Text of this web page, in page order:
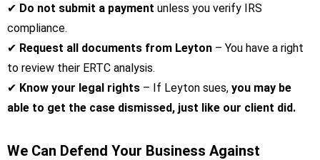
✔ Do not submit a payment unless you verify IRS
compliance.
✔ Request all documents from Leyton – You have a right
to review their ERTC analysis.
✔ Know your legal rights – If Leyton sues, you may be
able to get the case dismissed, just like our client did.
We Can Defend Your Business Against